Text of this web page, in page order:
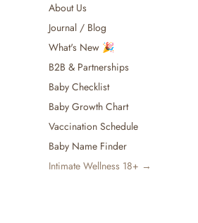
About Us
Journal / Blog
What's New 🎉
B2B & Partnerships
Baby Checklist
Baby Growth Chart
Vaccination Schedule
Baby Name Finder
Intimate Wellness 18+ →